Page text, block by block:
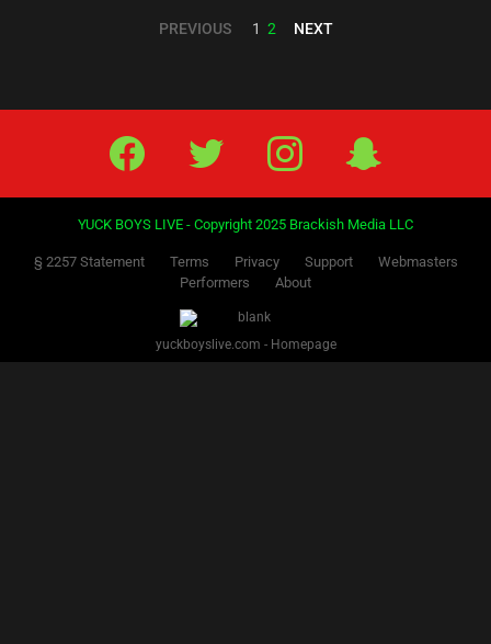
PREVIOUS 1 2 NEXT
Facebook Twitter IG Snap
YUCK BOYS LIVE - Copyright 2025 Brackish Media LLC
§ 2257 Statement Terms Privacy Support
Webmasters
Performers
About
yuckboyslive.com - Homepage